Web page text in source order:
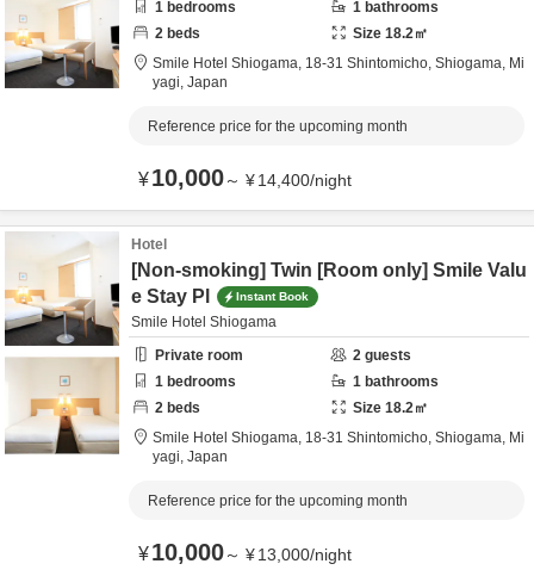
1 bedrooms 1 bathrooms
2 beds Size 18.2㎡
Smile Hotel Shiogama, 18-31 Shintomicho, Shiogama, Mi
yagi, Japan
Reference price for the upcoming month
¥10,000～ ¥14,400/night
Hotel
[Non-smoking] Twin [Room only] Smile Valu
e Stay Pl
Instant Book
Smile Hotel Shiogama
Private room
2 guests
1 bedrooms 1 bathrooms
2 beds Size 18.2㎡
Smile Hotel Shiogama, 18-31 Shintomicho, Shiogama, Mi
yagi, Japan
Reference price for the upcoming month
¥10,000～ ¥13,000/night